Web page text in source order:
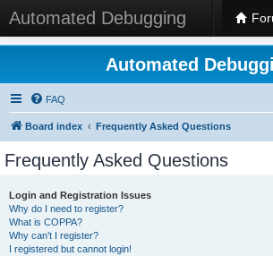
Automated Debugging
Automated
FAQ
Board index Frequently Asked Questions
Frequently Asked Questions
Login and Registration Issues
Why do I need to register?
What is COPPA?
Why can’t I register?
I registered but cannot login!